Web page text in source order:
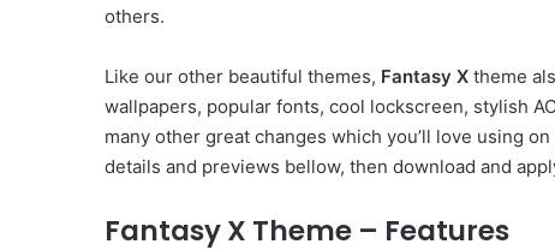
others.
Like our other beautiful themes, Fantasy X theme
wallpapers, popular fonts, cool lockscreen, stylish
many other great changes which you’ll love using
details and previews bellow, then download and
Fantasy X Theme – Features